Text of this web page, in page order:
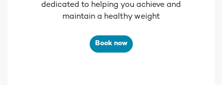
dedicated to helping you achieve and
maintain a healthy weight
Book now